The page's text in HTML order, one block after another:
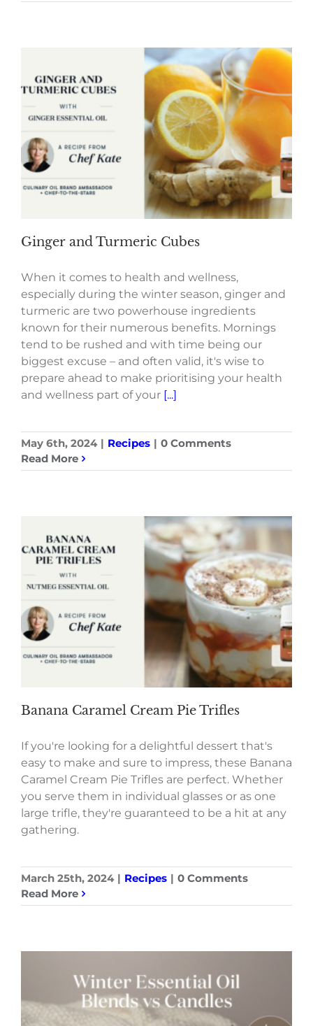
Ginger and Turmeric Cubes
When it comes to health and wellness,
especially during the winter season, ginger and
turmeric are two powerhouse ingredients
known for their numerous benefits. Mornings
tend to be rushed and with time being our
biggest excuse – and often valid, it's wise to
prepare ahead to make prioritising your health
and wellness part of your [...]
May 6th, 2024 | Recipes | 0 Comments
Read More
Banana Caramel Cream Pie Trifles
If you're looking for a delightful dessert that's
easy to make and sure to impress, these Banana
Caramel Cream Pie Trifles are perfect. Whether
you serve them in individual glasses or as one
large trifle, they're guaranteed to be a hit at any
gathering.
March 25th, 2024 | Recipes | 0 Comments
Read More